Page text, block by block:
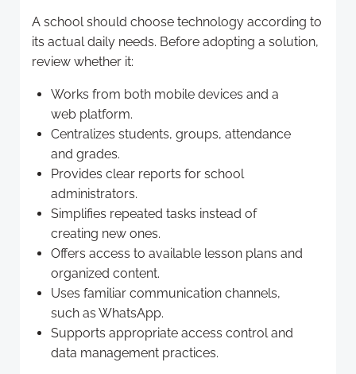
A school should choose technology according to
its actual daily needs. Before adopting a solution,
review whether it:
Works from both mobile devices and a
web platform.
Centralizes students, groups, attendance
and grades.
Provides clear reports for school
administrators.
Simplifies repeated tasks instead of
creating new ones.
Offers access to available lesson plans and
organized content.
Uses familiar communication channels,
such as WhatsApp.
Supports appropriate access control and
data management practices.